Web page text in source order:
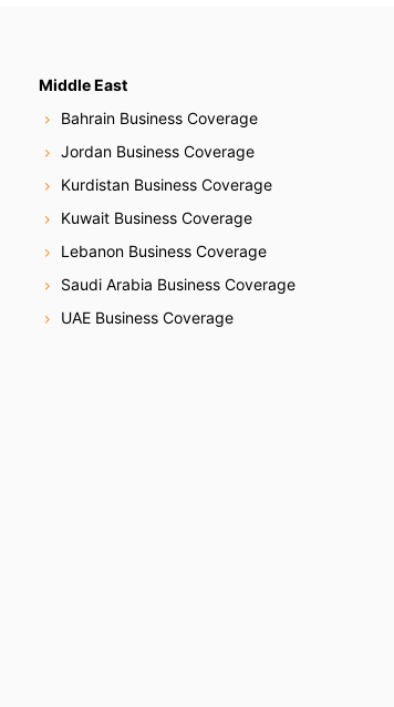
Middle East
Bahrain Business Coverage
Jordan Business Coverage
Kurdistan Business Coverage
Kuwait Business Coverage
Lebanon Business Coverage
Saudi Arabia Business Coverage
UAE Business Coverage